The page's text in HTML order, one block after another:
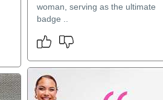
woman, serving as the ultimate
badge ..